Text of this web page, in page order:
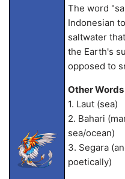
The word
Indonesian
saltwater
the Earth's
opposed to
Other
1. Laut (sea)
2. Bahari
sea/ocean)
3. Segara
poetically)